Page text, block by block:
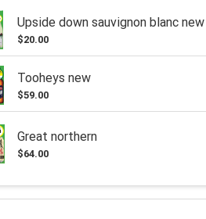
Upside down sauvignon blanc
$20.00
Tooheys new
$59.00
Great northern
$64.00